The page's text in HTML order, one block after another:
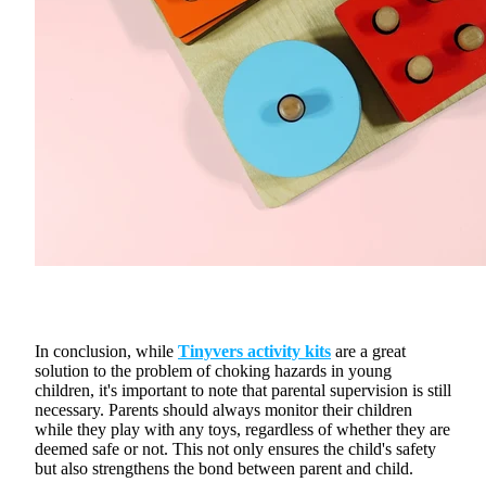
In conclusion, while Tinyvers activity kits are a great
solution to the problem of choking hazards in young
children, it's important to note that parental supervision is still
necessary. Parents should always monitor their children
while they play with any toys, regardless of whether they are
deemed safe or not. This not only ensures the child's safety
but also strengthens the bond between parent and child.